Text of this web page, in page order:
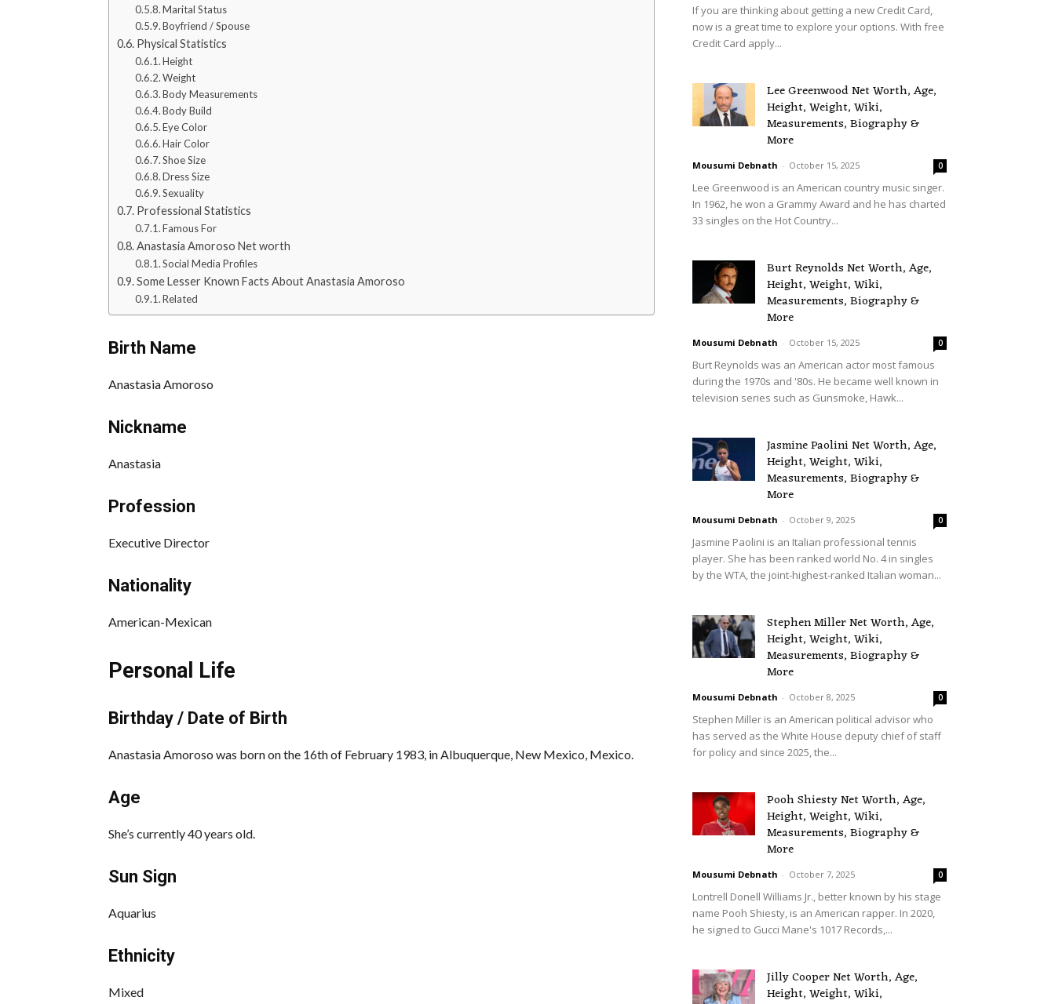
Marital Status
Boyfriend / Spouse
Physical Statistics
Height
Weight
Body Measurements
Body Build
Eye Color
Hair Color
Shoe Size
Dress Size
Sexuality
Professional Statistics
Famous For
Anastasia Amoroso Net worth
Social Media Profiles
Some Lesser Known Facts About Anastasia Amoroso
Related
Birth Name
Anastasia Amoroso
Nickname
Anastasia
Profession
Executive Director
Nationality
American-Mexican
Personal Life
Birthday / Date of Birth
Anastasia Amoroso was born on the 16th of February 1983, in Albuquerque, New Mexico, Mexico.
Age
She’s currently 40 years old.
Sun Sign
Aquarius
Ethnicity
Mixed
If you are thinking about getting a new Credit Card,
now is a great time to explore your options. With free
Credit Card apply...
Lee Greenwood Net Worth, Age,
Height, Weight, Wiki,
Measurements, Biography &
More
Mousumi Debnath - October 15, 2025 0
Lee Greenwood is an American country music singer.
In 1962, he won a Grammy Award and he has charted
33 singles on the Hot Country...
Burt Reynolds Net Worth, Age,
Height, Weight, Wiki,
Measurements, Biography &
More
Mousumi Debnath - October 15, 2025 0
Burt Reynolds was an American actor most famous
during the 1970s and '80s. He became well known in
television series such as Gunsmoke, Hawk...
Jasmine Paolini Net Worth, Age,
Height, Weight, Wiki,
Measurements, Biography &
More
Mousumi Debnath - October 9, 2025 0
Jasmine Paolini is an Italian professional tennis
player. She has been ranked world No. 4 in singles
by the WTA, the joint-highest-ranked Italian woman...
Stephen Miller Net Worth, Age,
Height, Weight, Wiki,
Measurements, Biography &
More
Mousumi Debnath - October 8, 2025 0
Stephen Miller is an American political advisor who
has served as the White House deputy chief of staff
for policy and since 2025, the...
Pooh Shiesty Net Worth, Age,
Height, Weight, Wiki,
Measurements, Biography &
More
Mousumi Debnath - October 7, 2025 0
Lontrell Donell Williams Jr., better known by his stage
name Pooh Shiesty, is an American rapper. In 2020,
he signed to Gucci Mane's 1017 Records,...
Jilly Cooper Net Worth, Age,
Height, Weight, Wiki,